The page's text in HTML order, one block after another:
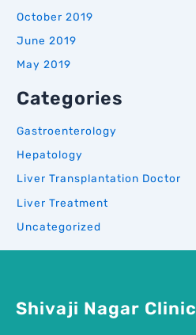
October 2019
June 2019
May 2019
Categories
Gastroenterology
Hepatology
Liver Transplantation Doctor
Liver Treatment
Uncategorized
Shivaji Nagar Clinic